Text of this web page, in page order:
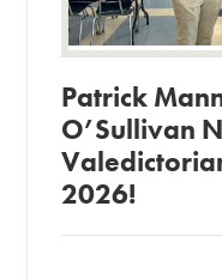
Patrick
O’Sullivan
2026!